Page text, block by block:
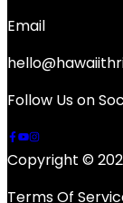
Email
Follow Us on
Copyright ©
Terms Of